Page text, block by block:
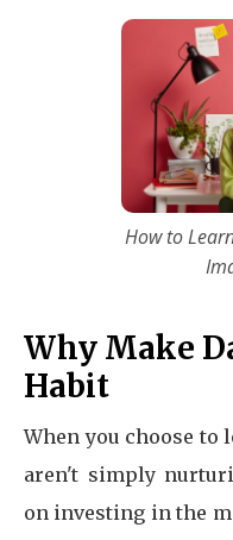
How to
Why Make
Habit
When you choose to
aren't simply
on investing in the